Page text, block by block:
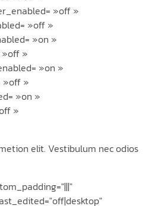
»off »
»off »
»on »
»off »
»on »
»off »
»on »
»
elit. Vestibulum nec odios